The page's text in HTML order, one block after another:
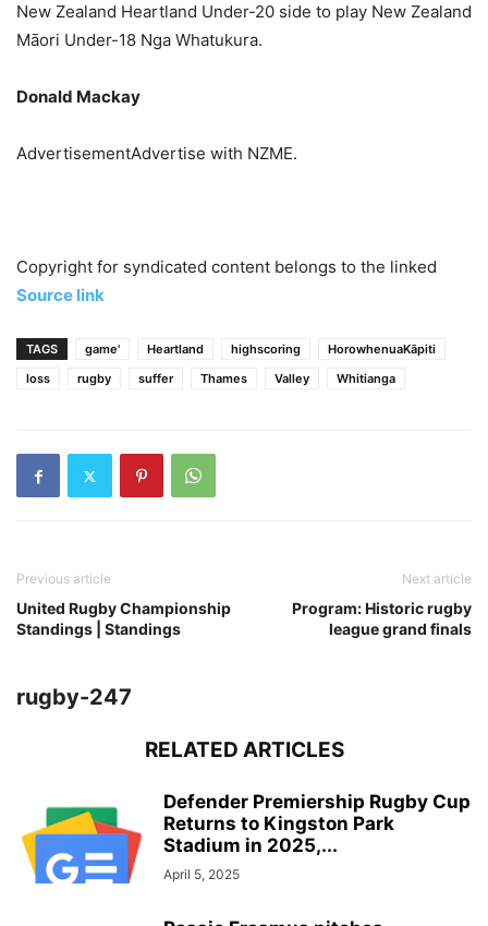
New Zealand Heartland Under-20 side to play New Zealand
Māori Under-18 Nga Whatukura.
Donald Mackay
AdvertisementAdvertise with NZME.
Copyright for syndicated content belongs to the linked
Source link
TAGS game' Heartland highscoring
HorowhenuaKāpiti
loss
rugby suffer Thames Valley Whitianga
Previous article
United Rugby Championship
Standings | Standings
Next article
Program: Historic rugby
league grand finals
rugby-247
RELATED ARTICLES
Defender Premiership Rugby Cup
Returns to Kingston Park
Stadium in 2025,...
April 5, 2025